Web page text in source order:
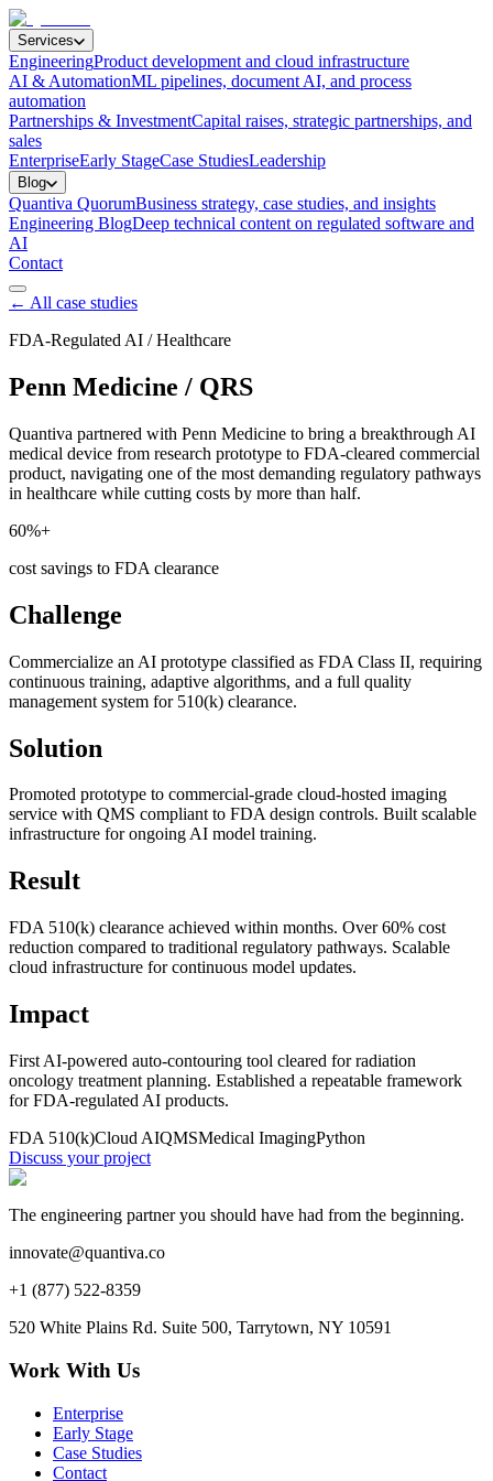
Services
EngineeringProduct development and cloud infrastructure
AI & AutomationML pipelines, document AI, and process
automation
Partnerships & InvestmentCapital raises, strategic partnerships, and
sales
EnterpriseEarly StageCase StudiesLeadership
Blog
Quantiva QuorumBusiness strategy, case studies, and insights
Engineering BlogDeep technical content on regulated software and
AI
Contact
← All case studies
FDA-Regulated AI / Healthcare
Penn Medicine / QRS
Quantiva partnered with Penn Medicine to bring a breakthrough AI
medical device from research prototype to FDA-cleared commercial
product, navigating one of the most demanding regulatory pathways
in healthcare while cutting costs by more than half.
60%+
cost savings to FDA clearance
Challenge
Commercialize an AI prototype classified as FDA Class II, requiring
continuous training, adaptive algorithms, and a full quality
management system for 510(k) clearance.
Solution
Promoted prototype to commercial-grade cloud-hosted imaging
service with QMS compliant to FDA design controls. Built scalable
infrastructure for ongoing AI model training.
Result
FDA 510(k) clearance achieved within months. Over 60% cost
reduction compared to traditional regulatory pathways. Scalable
cloud infrastructure for continuous model updates.
Impact
First AI-powered auto-contouring tool cleared for radiation
oncology treatment planning. Established a repeatable framework
for FDA-regulated AI products.
FDA 510(k)Cloud AIQMSMedical ImagingPython
Discuss your project
The engineering partner you should have had from the beginning.
innovate@quantiva.co
+1 (877) 522-8359
520 White Plains Rd. Suite 500, Tarrytown, NY 10591
Work With Us
Enterprise
Early Stage
Case Studies
Contact